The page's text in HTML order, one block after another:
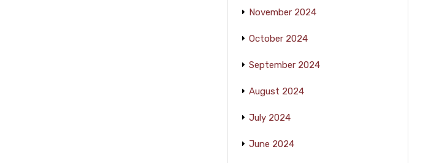
November 2024
October 2024
September 2024
August 2024
July 2024
June 2024